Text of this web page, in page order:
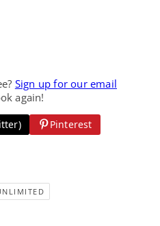
Sign up for our email
again!
Pinterest